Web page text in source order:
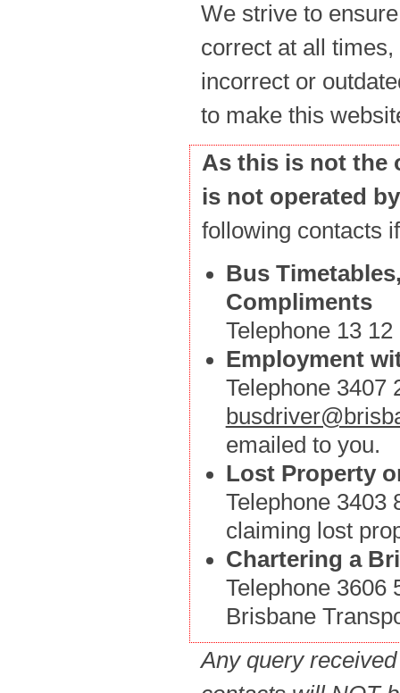
We strive to
correct at all
incorrect or
to make this
As this is not the
is not operated
following contacts
Bus
Compliments
Telephone 13
Employment
Telephone 3407
emailed to you.
Lost Property
Telephone 3403
claiming lost
Chartering a
Telephone 3606
Brisbane
Any query